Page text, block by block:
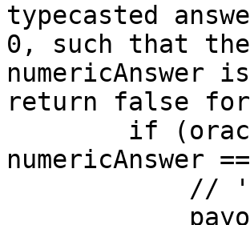
typecasted
0, such that
numericAnswer
return false
numericAnswer